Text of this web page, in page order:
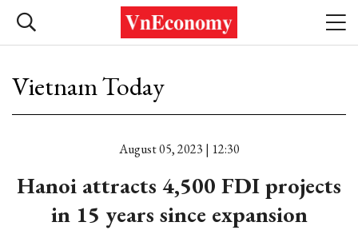
Vietnam Today
August 05, 2023 | 12:30
Hanoi attracts 4,500 FDI projects
in 15 years since expansion